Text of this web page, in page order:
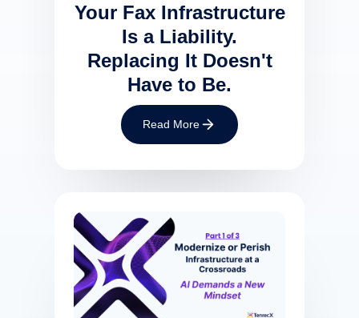
Your Fax Infrastructure
Is a Liability.
Replacing It Doesn't
Have to Be.
Read More